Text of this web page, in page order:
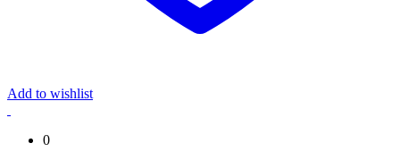
Add to wishlist
0